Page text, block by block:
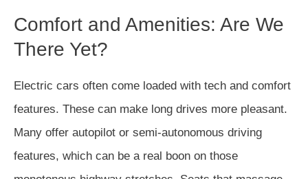
Comfort and Amenities: Are We
There Yet?
Electric cars often come loaded with tech and comfort
features. These can make long drives more pleasant.
Many offer autopilot or semi-autonomous driving
features, which can be a real boon on those